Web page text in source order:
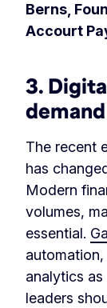
Berns,
Accourt
3.
demand
The recent
has
Modern
volumes,
essential.
analytics
leaders